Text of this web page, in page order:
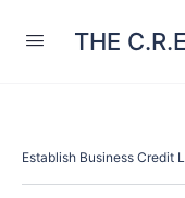
THE
Establish Business Credit